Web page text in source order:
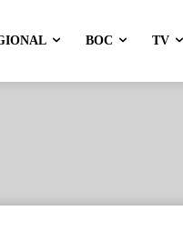
BOC TV